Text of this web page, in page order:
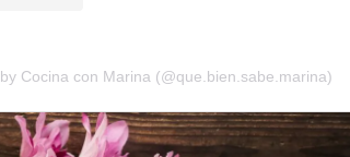
Cocina con Marina (@que.bien.sabe.marina)